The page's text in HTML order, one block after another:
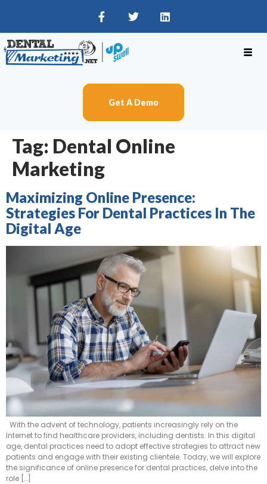
Get A Demo
Tag: Dental Online
Marketing
Maximizing Online Presence:
Strategies For Dental Practices In The
Digital Age
With the advent of technology, patients increasingly rely on the
Internet to find healthcare providers, including dentists. In this digital
age, dental practices need to adopt effective strategies to attract new
patients and engage with their existing clientele. Today, we will explore
the significance of online presence for dental practices, delve into the
role […]